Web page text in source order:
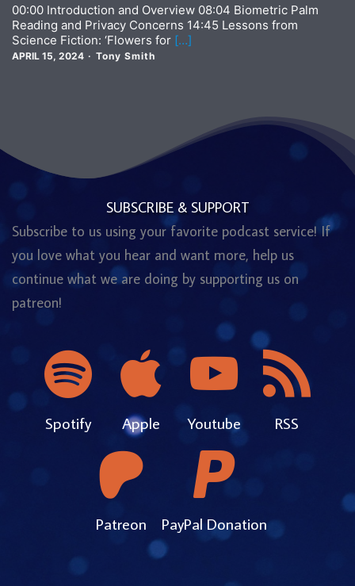
00:00 Introduction and Overview 08:04 Biometric Palm
Reading and Privacy Concerns 14:45 Lessons from
Science Fiction: ‘Flowers for […]
APRIL 15, 2024 Tony Smith
SUBSCRIBE & SUPPORT
Subscribe to us using your favorite podcast service! If
you love what you hear and want more, help us
continue what we are doing by supporting us on
patreon!
Spotify Apple Youtube RSS
Patreon PayPal Donation